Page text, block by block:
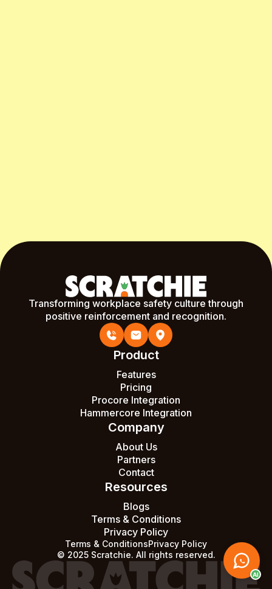
Transforming workplace safety culture through
positive reinforcement and recognition.
Product
Features
Pricing
Procore Integration
Hammercore Integration
Company
About Us
Partners
Contact
Resources
Blogs
Terms & Conditions
Privacy Policy
Terms & ConditionsPrivacy Policy
© 2025 Scratchie. All rights reserved.
AI